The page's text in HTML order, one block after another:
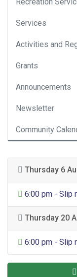
Services
Activities and
Grants
Announcements
Newsletter
Community
Thursday 6
General
6:00 pm - Slip
Thursday 20
General
6:00 pm - Slip